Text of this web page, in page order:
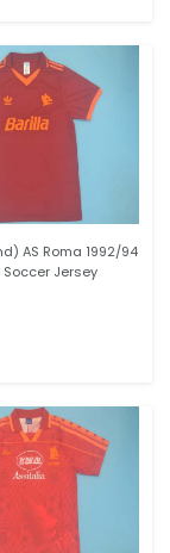
AS Roma 1992/94
Soccer Jersey